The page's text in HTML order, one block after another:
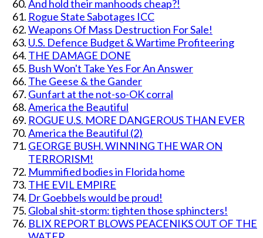
And hold their manhoods cheap?!
Rogue State Sabotages ICC
Weapons Of Mass Destruction For Sale!
U.S. Defence Budget & Wartime Profiteering
THE DAMAGE DONE
Bush Won't Take Yes For An Answer
The Geese & the Gander
Gunfart at the not-so-OK corral
America the Beautiful
ROGUE U.S. MORE DANGEROUS THAN EVER
America the Beautiful (2)
GEORGE BUSH. WINNING THE WAR ON
TERRORISM!
Mummified bodies in Florida home
THE EVIL EMPIRE
Dr Goebbels would be proud!
Global shit-storm: tighten those sphincters!
BLIX REPORT BLOWS PEACENIKS OUT OF THE